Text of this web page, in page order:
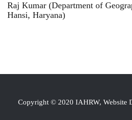
Raj Kumar (Department of
Hansi, Haryana)
Copyright © 2020 IAHRW, Website